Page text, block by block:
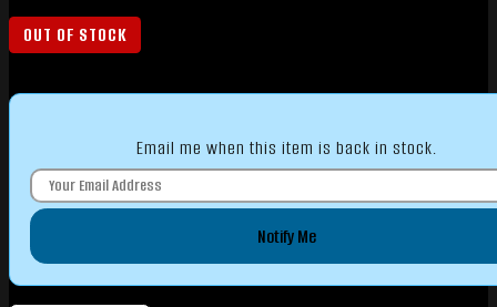
OUT OF STOCK
Email me when this item is back in stock.
Notify Me